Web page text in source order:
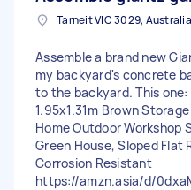
Tarneit VIC 3029, Australia
Assemble a brand new
my backyard's concrete
to the backyard. This one:
1.95x1.31m Brown
Home Outdoor Workshop
Green House, Sloped Flat
Corrosion Resistant
https://amzn.asia/d/